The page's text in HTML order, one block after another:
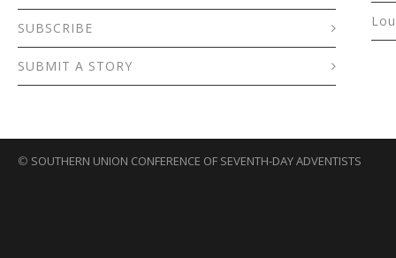
SUBSCRIBE
SUBMIT A STORY
© SOUTHERN UNION CONFERENCE OF SEVENTH-DAY ADVENTISTS